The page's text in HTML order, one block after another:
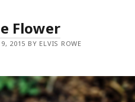
Flower
2015 BY ELVIS ROWE